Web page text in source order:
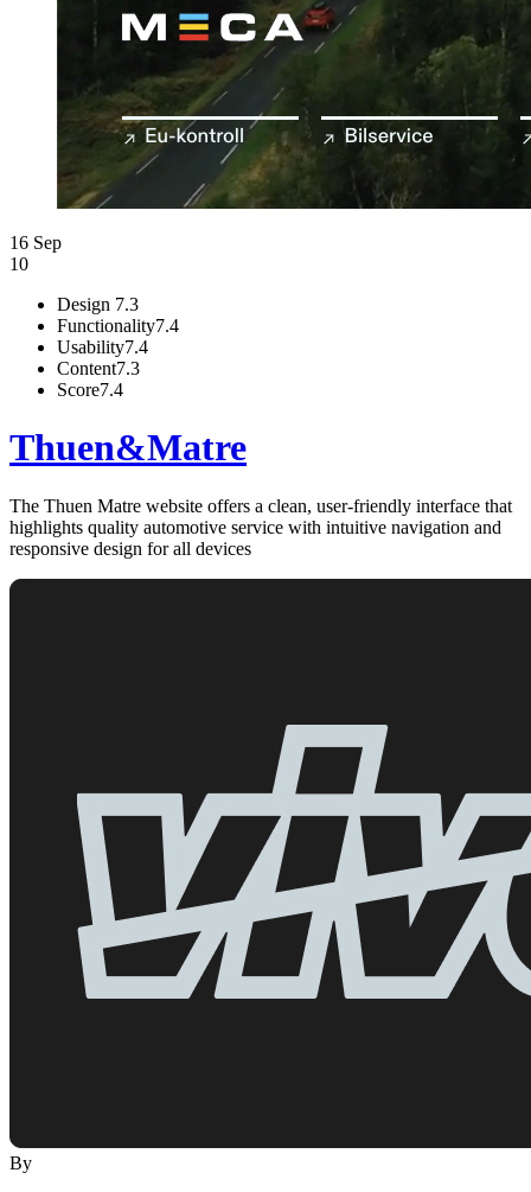
16 Sep
10
Design 7.3
Functionality7.4
Usability7.4
Content7.3
Score7.4
Thuen&Matre
The Thuen Matre website offers a clean, user-friendly interface that
highlights quality automotive service with intuitive navigation and
responsive design for all devices
By